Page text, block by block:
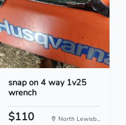
snap on 4 way 1v25
wrench
$110 North Lewisb...